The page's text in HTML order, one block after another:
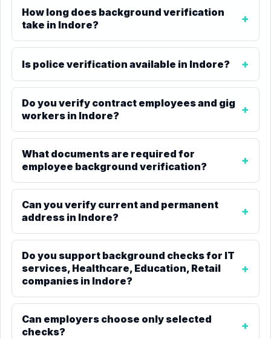
How long does background verification
take in Indore?
Is police verification available in Indore?
Do you verify contract employees and gig
workers in Indore?
What documents are required for
employee background verification?
Can you verify current and permanent
address in Indore?
Do you support background checks for IT
services, Healthcare, Education, Retail
companies in Indore?
Can employers choose only selected
checks?